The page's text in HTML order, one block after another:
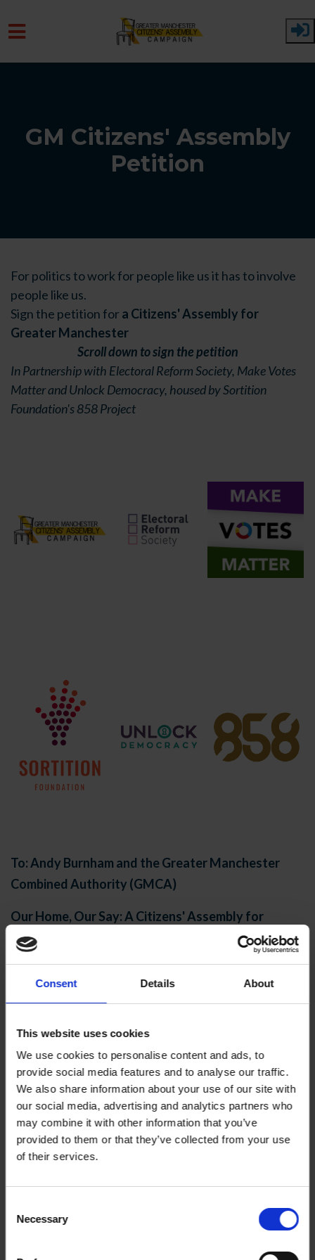
Consent Details About
This website uses cookies
We use cookies to personalise content and ads, to
provide social media features and to analyse our traffic.
We also share information about your use of our site with
our social media, advertising and analytics partners who
may combine it with other information that you’ve
provided to them or that they’ve collected from your use
of their services.
Selection
Necessary
GM Citizens' Assembly
Petition
For politics to work for people like us it has to involve
people like us.
Sign the petition fora Citizens' Assembly for
Greater Manchester
Scroll down to sign the petition
In Partnership with Electoral Reform Society, Make Votes
Matter and Unlock Democracy, housed by Sortition
Foundation's 858 Project
To: Andy Burnham and the Greater Manchester
Combined Authority (GMCA)
Our Home, Our Say: A Citizens' Assembly for
Greater Manchester
We, the undersigned, believe Greater Manchester
should once again be the flagship of change. Our city
momentum going by modernising our political system.
The current set-up, with an indirectly elected
authority and one mayoral vote every four years,
leaves too many voices unheard. We call on you,
Mayor Burnham and the GMCA, to establish a
permanent Citizens' Assembly to put the people at
our communities together—engineers, nurses,